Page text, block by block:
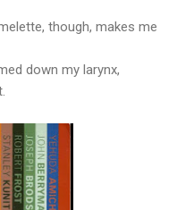
though, makes me
down my larynx,